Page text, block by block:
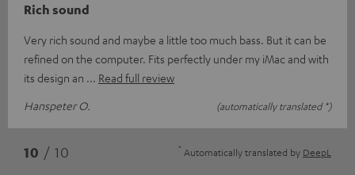
Rich sound
Very rich sound and maybe a little too much bass. But it can be
refined on the computer. Fits perfectly under my iMac and with
its design an
Read full review
Hanspeter O.
(automatically translated *)
10 / 10 * Automatically translated by DeepL